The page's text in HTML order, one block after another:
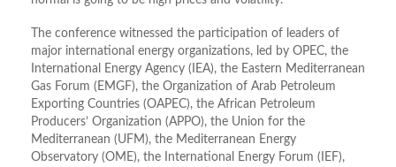
The conference witnessed the participation of leaders of
major international energy organizations, led by OPEC, the
International Energy Agency (IEA), the Eastern Mediterranean
Gas Forum (EMGF), the Organization of Arab Petroleum
Exporting Countries (OAPEC), the African Petroleum
Producers’ Organization (APPO), the Union for the
Mediterranean (UFM), the Mediterranean Energy
Observatory (OME), the International Energy Forum (IEF),